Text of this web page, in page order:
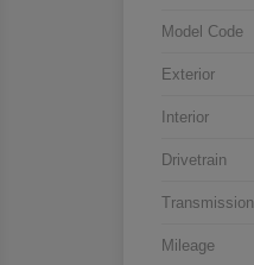
Model Code
Exterior
Interior
Drivetrain
Transmission
Mileage